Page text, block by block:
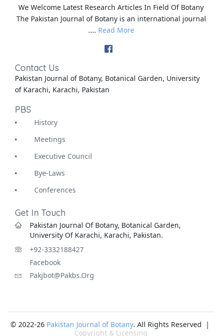
We Welcome Latest Research Articles In Field Of Botany
The Pakistan Journal of Botany is an international journal
.... Read More
Contact Us
Pakistan Journal of Botany, Botanical Garden, University
of Karachi, Karachi, Pakistan
PBS
History
Meetings
Executive Council
Bye-Laws
Conferences
Get In Touch
Pakistan Journal Of Botany, Botanical Garden,
University Of Karachi, Karachi, Pakistan.
+92-3332188427
Facebook
Pakjbot@pakbs.org
© 2022-26 Pakistan Journal of Botany. All Rights Reserved |
Copyright & Licensing